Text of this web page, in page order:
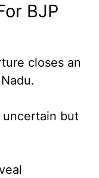
BJP
closes an
uncertain but